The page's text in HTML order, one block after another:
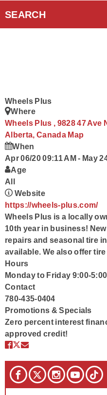
Curiouscast Podcasts
SEARCH
Wheels Plus
Where
Wheels Plus , 9828 47 Ave
Alberta, Canada Map
When
Apr 06/20 09:11 AM- May
Age
All
Website
https://wheels-plus.com/
Wheels Plus is a locally
10th year in business!
repairs and seasonal tire
available. We also offer
Hours
Monday to Friday 9:00-5:00
Contact
780-435-0404
Promotions & Specials
Zero percent interest
approved credit!